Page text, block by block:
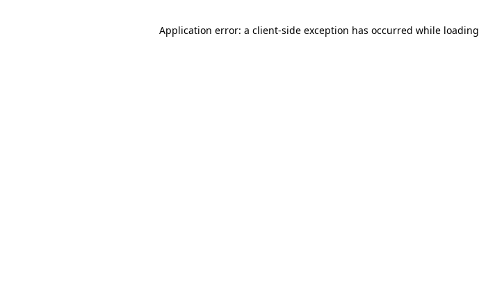
Application error: a client-side exception has occurred while loading